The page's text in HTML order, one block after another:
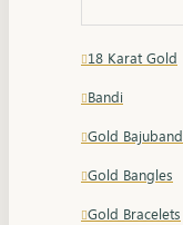
18 Karat Gold
Bandi
Gold Bajuband
Gold Bangles
Gold Bracelets